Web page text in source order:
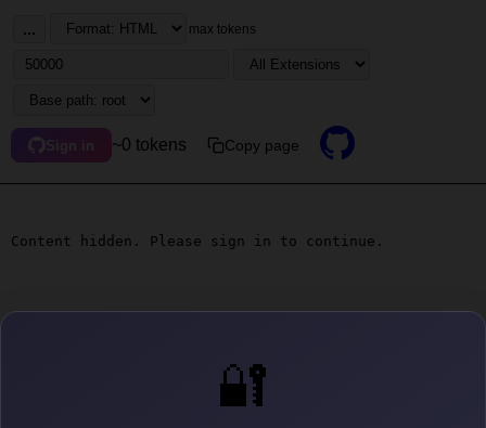
🔐
... max tokens
Sign in ~0 tokens Copy page
Content hidden. Please sign in to continue.